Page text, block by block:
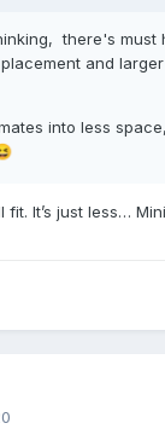
there's must
and
into less
fit. It’s just less…